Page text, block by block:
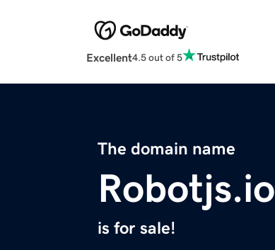
Excellent4.5 out of 5
The domain name
Robotjs.io
is for sale!